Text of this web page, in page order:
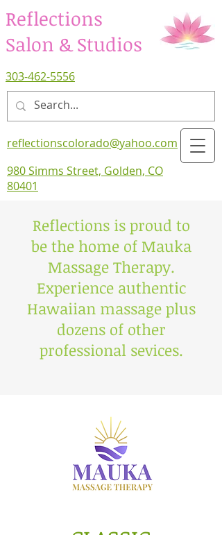
Reflections
Salon & Studios
980 Simms Street, Golden, CO
80401
303-462-5556
reflectionscolorado@yahoo.com
Reflections is proud to
be the home of Mauka
Massage Therapy.
Experience authentic
Hawaiian massage plus
dozens of other
professional sevices.